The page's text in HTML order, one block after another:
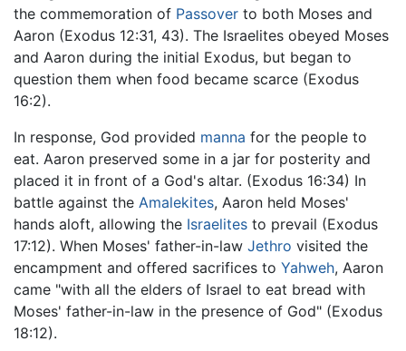
the commemoration of Passover to both Moses and
Aaron (Exodus 12:31, 43). The Israelites obeyed Moses
and Aaron during the initial Exodus, but began to
question them when food became scarce (Exodus
16:2).
In response, God provided manna for the people to
eat. Aaron preserved some in a jar for posterity and
placed it in front of a God's altar. (Exodus 16:34) In
battle against the Amalekites, Aaron held Moses'
hands aloft, allowing the Israelites to prevail (Exodus
17:12). When Moses' father-in-law Jethro visited the
encampment and offered sacrifices to Yahweh, Aaron
came "with all the elders of Israel to eat bread with
Moses' father-in-law in the presence of God" (Exodus
18:12).